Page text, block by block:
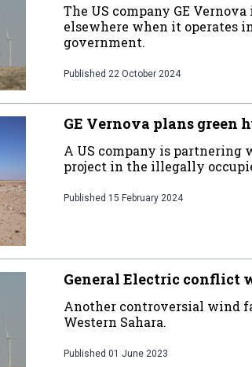
The US company GE
elsewhere when it operates
government.
Published 22 October 2024
GE Vernova plans green
A US company is
project in the illegally
Published 15 February 2024
General Electric conflict
Another controversial wind
Western Sahara.
Published 01 June 2023